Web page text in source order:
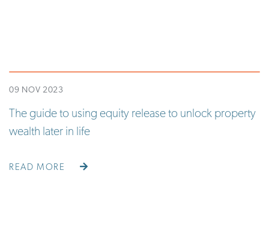
09 NOV 2023
The guide to using equity release to unlock property
wealth later in life
READ MORE